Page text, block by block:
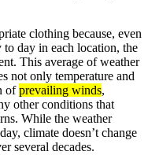
clothing because, even
day in each location, the
This average of weather
not only temperature and
ofprevailing winds,
other conditions that
While the weather
climate doesn’t change
several decades.